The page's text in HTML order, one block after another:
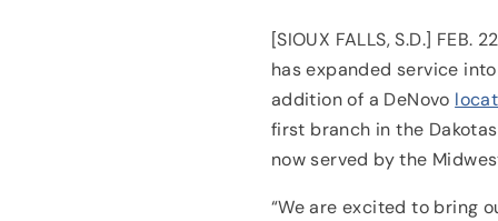
[SIOUX FALLS, S.D.] FEB.
has expanded service
addition of a DeNovo
first branch in the
now served by the
“We are excited to bring